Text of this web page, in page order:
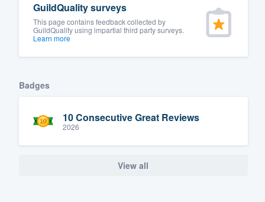
GuildQuality surveys
This page contains feedback collected by
GuildQuality using impartial third party surveys.
Learn more
Badges
10 Consecutive Great Reviews
2026
View all
Pricing